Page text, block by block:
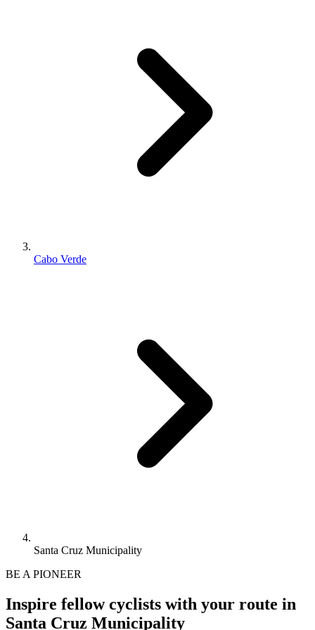
Cabo Verde
Santa Cruz Municipality
BE A PIONEER
Inspire fellow cyclists with your route in
Santa Cruz Municipality